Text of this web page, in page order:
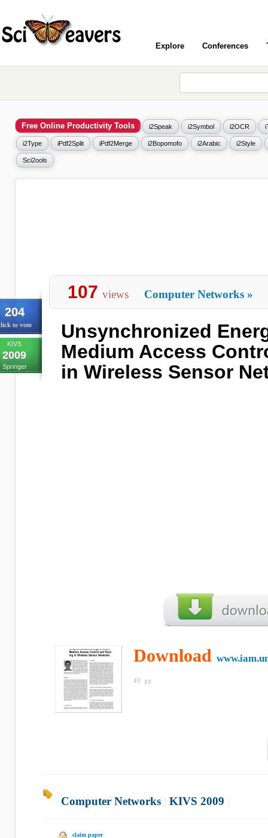
Explore Conferences
Free Online Productivity Tools i2Speak i2Symbol i2OCR
i2Type iPdf2Split iPdf2Merge i2Bopomofo i2Arabic i2Style
Sci2ools
204
to vote
KIVS
2009
Springer
107 views Computer Networks »
Unsynchronized
Medium Access
in Wireless Sensor
Download
Computer Networks KIVS 2009
claim paper